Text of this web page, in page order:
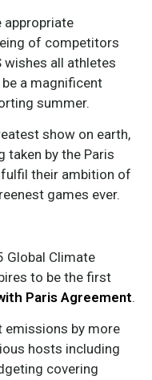
appropriate
of competitors
wishes all athletes
a magnificent
summer.
show on earth,
taken by the Paris
their ambition of
games ever.
Global Climate
to be the first
Paris Agreement.
emissions by more
hosts including
covering